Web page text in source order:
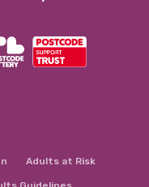
Adults at Risk